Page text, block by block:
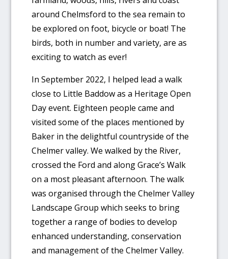
around Chelmsford to the sea remain to
be explored on foot, bicycle or boat! The
birds, both in number and variety, are as
exciting to watch as ever!
In September 2022, I helped lead a walk
close to Little Baddow as a Heritage Open
Day event. Eighteen people came and
visited some of the places mentioned by
Baker in the delightful countryside of the
Chelmer valley. We walked by the River,
crossed the Ford and along Grace’s Walk
on a most pleasant afternoon. The walk
was organised through the Chelmer Valley
Landscape Group which seeks to bring
together a range of bodies to develop
enhanced understanding, conservation
and management of the Chelmer Valley.